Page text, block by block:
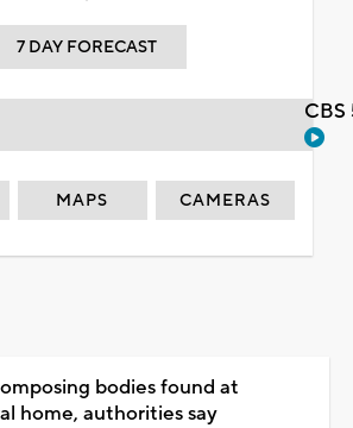
7 DAY FORECAST
MAPS CAMERAS
bodies found at
home, authorities say